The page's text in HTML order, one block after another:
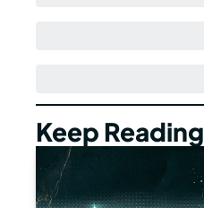
Keep Reading